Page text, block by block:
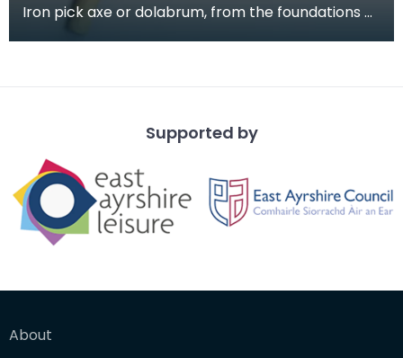
Iron pick axe or dolabrum, from the foundations of
Supported by
About